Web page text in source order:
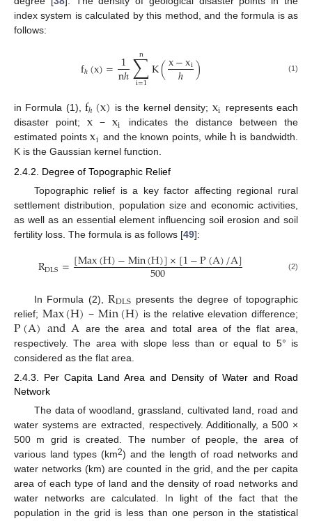
index system is calculated by this method, and the formula is as
follows:
fℎ(x)= 1
nℎ∑
i=1
n K(x−xi
ℎ ) (1)
in Formula (1),fℎ(x) is the kernel density; xi represents each
disaster point;x −xi
indicates the distance between the
estimated pointsxi and the known points, whileh is bandwidth.
K is the Gaussian kernel function.
2.4.2. Degree of Topographic Relief
Topographic relief is a key factor affecting regional rural
settlement distribution, population size and economic activities,
as well as an essential element influencing soil erosion and soil
fertility loss. The formula is as follows [49]:
RDLS=[Max(H)−Min(H)]×[1−P(A)/A]
500 (2)
In Formula (2), RDLS presents the degree of topographic
relief; Max(H) − Min(H) is the relative elevation difference;
P(A)andA are the area and total area of the flat area,
respectively. The area with slope less than or equal to 5° is
considered as the flat area.
2.4.3. Per Capita Land Area and Density of Water and Road
Network
The data of woodland, grassland, cultivated land, road and
water systems are extracted, respectively. Additionally, a 500 ×
500 m grid is created. The number of people, the area of
various land types (km2) and the length of road networks and
water networks (km) are counted in the grid, and the per capita
area of each type of land and the density of road networks and
water networks are calculated. In light of the fact that the
population in the grid is less than one person in the statistical